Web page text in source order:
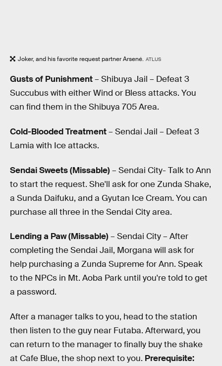
Joker, and his favorite request partner Arsené. ATLUS
Gusts of Punishment– Shibuya Jail – Defeat 3
Succubus with either Wind or Bless attacks. You
can find them in the Shibuya 705 Area.
Cold-Blooded Treatment– Sendai Jail – Defeat 3
Lamia with Ice attacks.
Sendai Sweets (Missable)– Sendai City- Talk to Ann
to start the request. She'll ask for one Zunda Shake,
a Sunda Daifuku, and a Gyutan Ice Cream. You can
purchase all three in the Sendai City area.
Lending a Paw (Missable)– Sendai City – After
completing the Sendai Jail, Morgana will ask for
help purchasing a Zunda Supreme for Ann. Speak
to the NPCs in Mt. Aoba Park until you're told to get
a password.
After a manager talks to you, head to the station
then listen to the guy near Futaba. Afterward, you
can return to the manager to finally buy the shake
at Cafe Blue, the shop next to you. Prerequisite: